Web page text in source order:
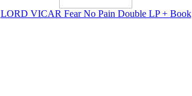
LORD VICAR Fear No Pain Double LP + Book